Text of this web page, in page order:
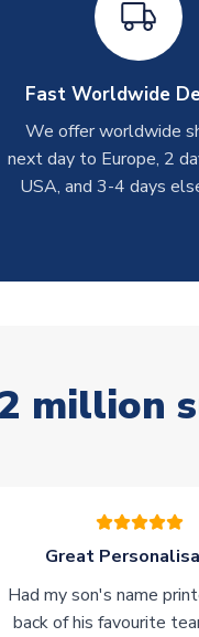
Fast Worldwide
We offer worldwide
next day to Europe, 2
USA, and 3-4 days
million
Great
Had my son's name
back of his favourite